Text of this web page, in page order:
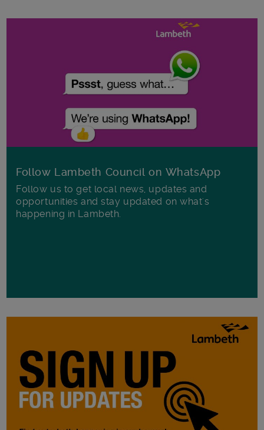
Follow Lambeth Council on WhatsApp
Follow us to get local news, updates and
opportunities and stay updated on what's
happening in Lambeth.